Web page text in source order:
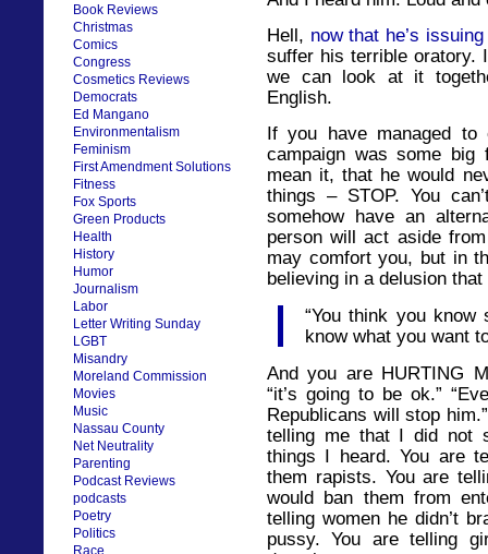
Book Reviews
Christmas
Comics
Congress
Cosmetics Reviews
Democrats
Ed Mangano
Environmentalism
Feminism
First Amendment Solutions
Fitness
Fox Sports
Green Products
Health
History
Humor
Journalism
Labor
Letter Writing Sunday
LGBT
Misandry
Moreland Commission
Movies
Music
Nassau County
Net Neutrality
Parenting
Podcast Reviews
podcasts
Poetry
Politics
Race
Hell, now that he’s
suffer his terrible oratory.
we can look at it
English.
If you have managed
campaign was some
mean it, that he would
things – STOP. You
somehow have an
person will act aside
may comfort you, but in
believing in a delusion
“You think you
know what you want
And you are HURTING
“it’s going to be ok.”
Republicans will stop
telling me that I did not
things I heard. You are
them rapists. You are
would ban them from
telling women he didn’t
pussy. You are telling